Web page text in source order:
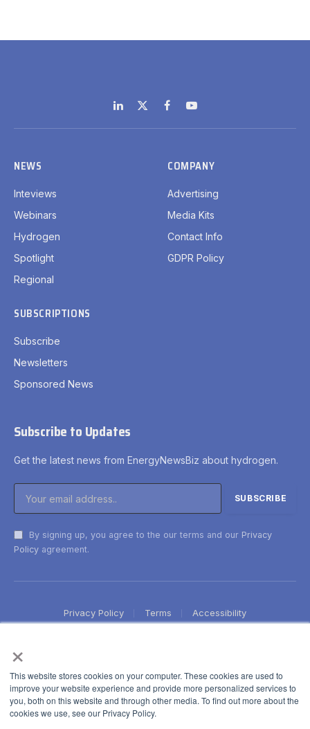
×
This website stores cookies on your computer. These cookies are used to
improve your website experience and provide more personalized services to
you, both on this website and through other media. To find out more about the
cookies we use, see our Privacy Policy.
LinkedIn
X
(Twitter)
FacebookYouTube
NEWS
Inteviews
Webinars
Hydrogen
Spotlight
Regional
COMPANY
Advertising
Media Kits
Contact Info
GDPR Policy
SUBSCRIPTIONS
Subscribe
Newsletters
Sponsored News
Subscribe to Updates
Get the latest news from EnergyNewsBiz about hydrogen.
By signing up, you agree to the our terms and our Privacy
Policy agreement.
Privacy Policy Terms Accessibility